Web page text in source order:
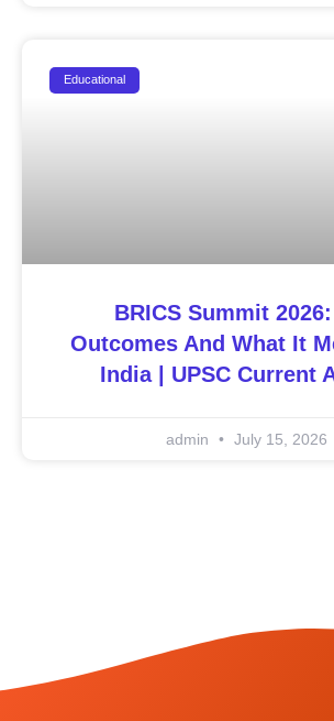
Educational
BRICS Summit
Outcomes And What It
India | UPSC Current
admin July 15, 2026